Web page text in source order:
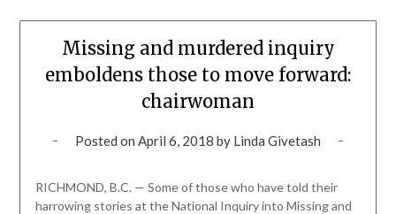
Missing and murdered inquiry
emboldens those to move forward:
chairwoman
Posted on April 6, 2018 by Linda Givetash
RICHMOND, B.C. — Some of those who have told their
harrowing stories at the National Inquiry into Missing and